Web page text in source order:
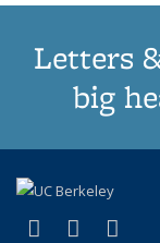
Letters
big
X (formerly
(link isLinkedIn
(link is